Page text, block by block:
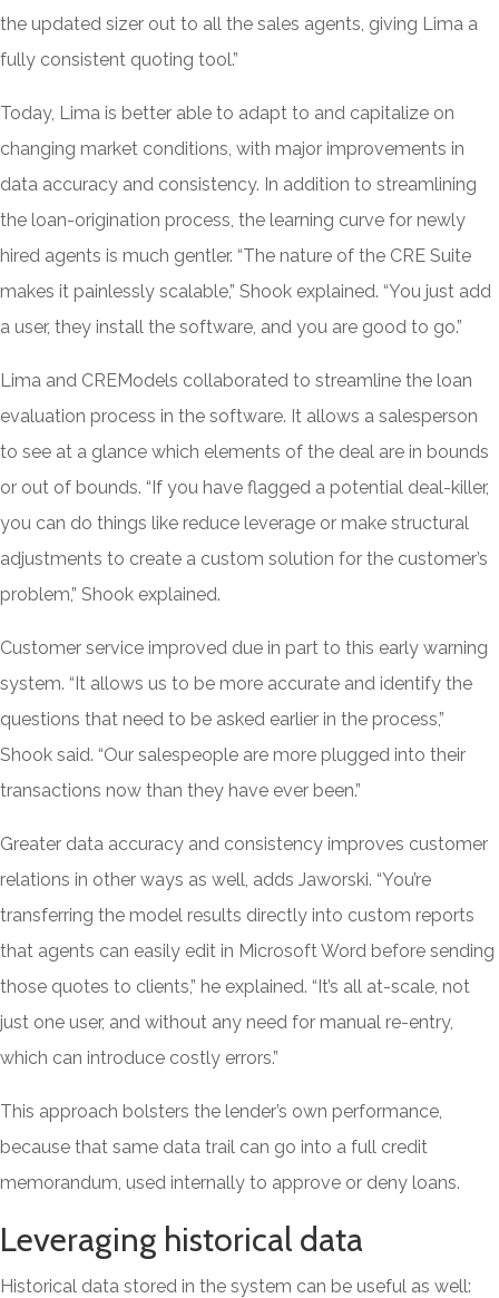
the updated sizer out to all the sales agents, giving Lima a
fully consistent quoting tool.”
Today, Lima is better able to adapt to and capitalize on
changing market conditions, with major improvements in
data accuracy and consistency. In addition to streamlining
the loan-origination process, the learning curve for newly
hired agents is much gentler. “The nature of the CRE Suite
makes it painlessly scalable,” Shook explained. “You just add
a user, they install the software, and you are good to go.”
Lima and CREModels collaborated to streamline the loan
evaluation process in the software. It allows a salesperson
to see at a glance which elements of the deal are in bounds
or out of bounds. “If you have flagged a potential deal-killer,
you can do things like reduce leverage or make structural
adjustments to create a custom solution for the customer’s
problem,” Shook explained.
Customer service improved due in part to this early warning
system. “It allows us to be more accurate and identify the
questions that need to be asked earlier in the process,”
Shook said. “Our salespeople are more plugged into their
transactions now than they have ever been.”
Greater data accuracy and consistency improves customer
relations in other ways as well, adds Jaworski. “You’re
transferring the model results directly into custom reports
that agents can easily edit in Microsoft Word before sending
those quotes to clients,” he explained. “It’s all at-scale, not
just one user, and without any need for manual re-entry,
which can introduce costly errors.”
This approach bolsters the lender’s own performance,
because that same data trail can go into a full credit
memorandum, used internally to approve or deny loans.
Leveraging historical data
Historical data stored in the system can be useful as well: